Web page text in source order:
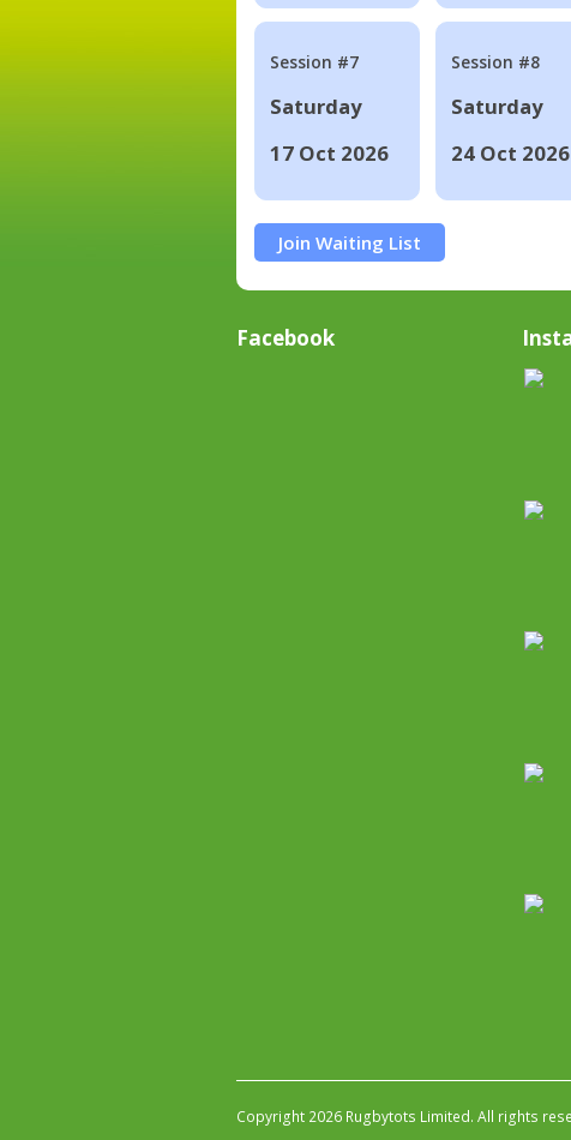
Session #7
Saturday
17 Oct 2026
Session #8
Saturday
24 Oct 2026
Join Waiting List
Facebook
Copyright 2026 Rugbytots Limited. All rights